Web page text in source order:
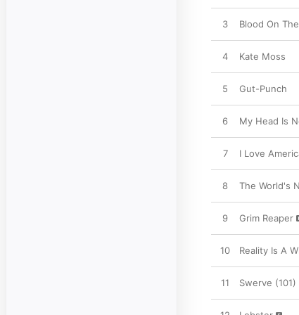
3 Blood On
4 Kate Moss
5 Gut-Punch
6 My Head Is
7 I Love
8 The World's
9 Grim Reaper
10 Reality Is A
11 Swerve (101)